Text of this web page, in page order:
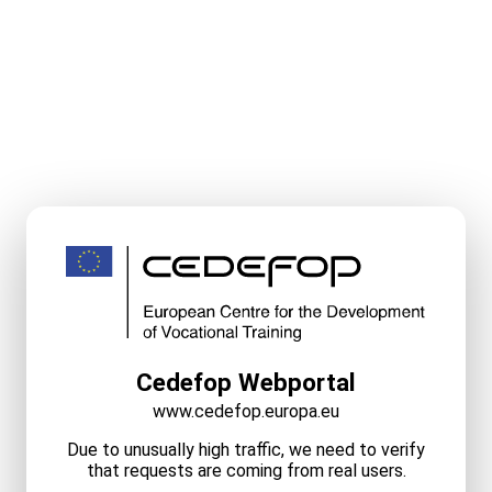
Cedefop Webportal
www.cedefop.europa.eu
Due to unusually high traffic, we need to verify
that requests are coming from real users.